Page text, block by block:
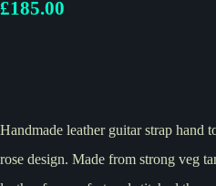
£185.00
Handmade leather guitar strap hand
rose design. Made from strong veg